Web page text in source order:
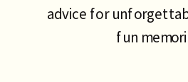
advice for
fun